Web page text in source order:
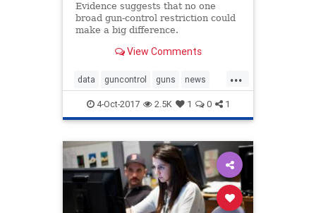
Evidence suggests that no one
broad gun-control restriction could
make a big difference.
View Comments
...
data guncontrol guns news
politics VegasShooting
4-Oct-2017 2.5K 1 0 1